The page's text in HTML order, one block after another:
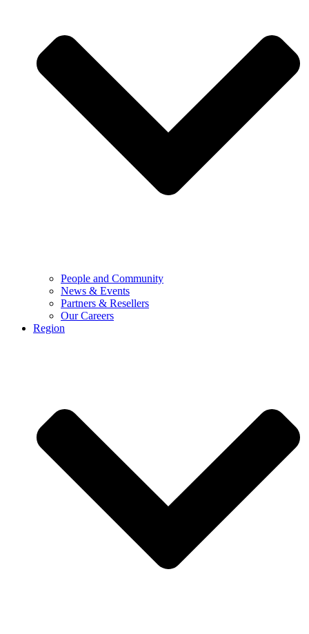
People and Community
News & Events
Partners & Resellers
Our Careers
Region